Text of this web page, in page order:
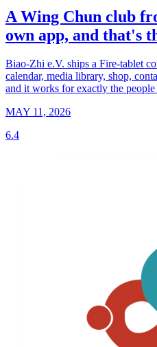
A Wing Chun club
own app, and that's
Biao-Zhi e.V. ships a Fire-tablet
calendar, media library, shop,
and it works for exactly the
MAY 11, 2026
6.4